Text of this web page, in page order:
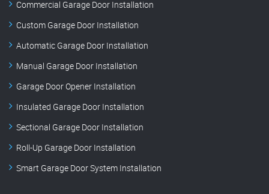
Commercial Garage Door Installation
Custom Garage Door Installation
Automatic Garage Door Installation
Manual Garage Door Installation
Garage Door Opener Installation
Insulated Garage Door Installation
Sectional Garage Door Installation
Roll-Up Garage Door Installation
Smart Garage Door System Installation